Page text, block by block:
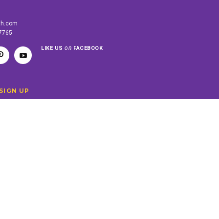
LIKE USon FACEBOOK
UP